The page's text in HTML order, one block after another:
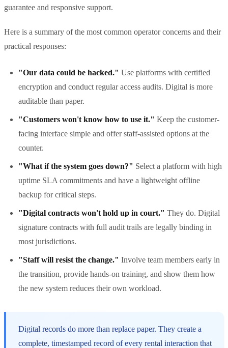
guarantee and responsive support.
Here is a summary of the most common operator concerns and their
practical responses:
"Our data could be hacked." Use platforms with certified
encryption and conduct regular access audits. Digital is more
auditable than paper.
"Customers won't know how to use it." Keep the customer-
facing interface simple and offer staff-assisted options at the
counter.
"What if the system goes down?" Select a platform with high
uptime SLA commitments and have a lightweight offline
backup for critical steps.
"Digital contracts won't hold up in court." They do. Digital
signature contracts with full audit trails are legally binding in
most jurisdictions.
"Staff will resist the change." Involve team members early in
the transition, provide hands-on training, and show them how
the new system reduces their own workload.
Digital records do more than replace paper. They create a
complete, timestamped record of every rental interaction that